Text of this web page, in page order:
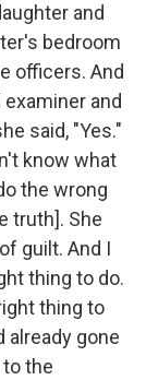
and
bedroom
officers. And
and
said, "Yes."
know what
the wrong
truth]. She
guilt. And I
thing to do.
thing to
already gone
the